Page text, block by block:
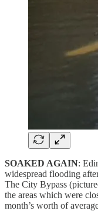
SOAKED AGAIN:
widespread flooding
The City Bypass
the areas which were
month’s worth of